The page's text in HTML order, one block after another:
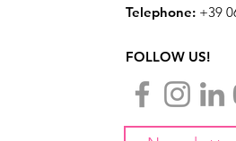
Telephone: ​+39
FOLLOW US!